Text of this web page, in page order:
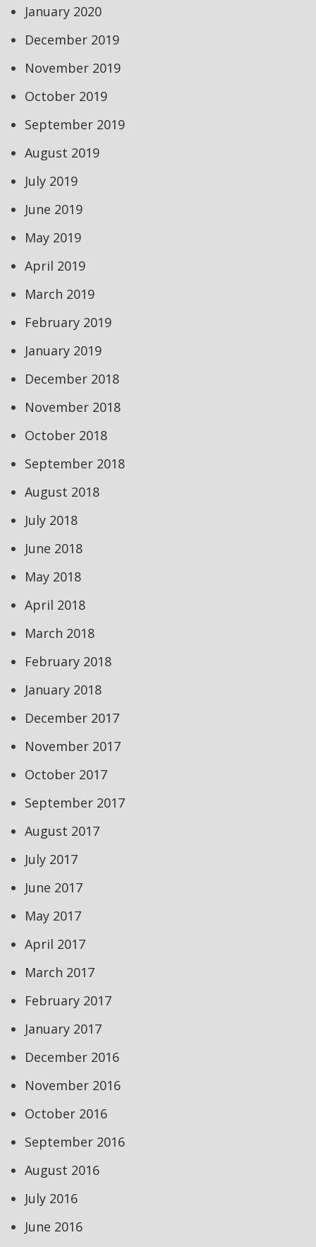
January 2020
December 2019
November 2019
October 2019
September 2019
August 2019
July 2019
June 2019
May 2019
April 2019
March 2019
February 2019
January 2019
December 2018
November 2018
October 2018
September 2018
August 2018
July 2018
June 2018
May 2018
April 2018
March 2018
February 2018
January 2018
December 2017
November 2017
October 2017
September 2017
August 2017
July 2017
June 2017
May 2017
April 2017
March 2017
February 2017
January 2017
December 2016
November 2016
October 2016
September 2016
August 2016
July 2016
June 2016